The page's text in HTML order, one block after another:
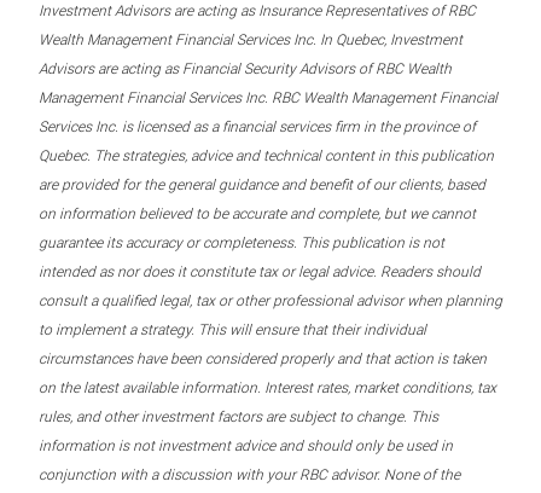
Investment Advisors are acting as Insurance Representatives of RBC
Wealth Management Financial Services Inc. In Quebec, Investment
Advisors are acting as Financial Security Advisors of RBC Wealth
Management Financial Services Inc. RBC Wealth Management Financial
Services Inc. is licensed as a financial services firm in the province of
Quebec. The strategies, advice and technical content in this publication
are provided for the general guidance and benefit of our clients, based
on information believed to be accurate and complete, but we cannot
guarantee its accuracy or completeness. This publication is not
intended as nor does it constitute tax or legal advice. Readers should
consult a qualified legal, tax or other professional advisor when planning
to implement a strategy. This will ensure that their individual
circumstances have been considered properly and that action is taken
on the latest available information. Interest rates, market conditions, tax
rules, and other investment factors are subject to change. This
information is not investment advice and should only be used in
conjunction with a discussion with your RBC advisor. None of the